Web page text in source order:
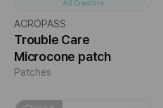
All Creators
ACROPASS
Trouble Care
Microcone patch
Patches